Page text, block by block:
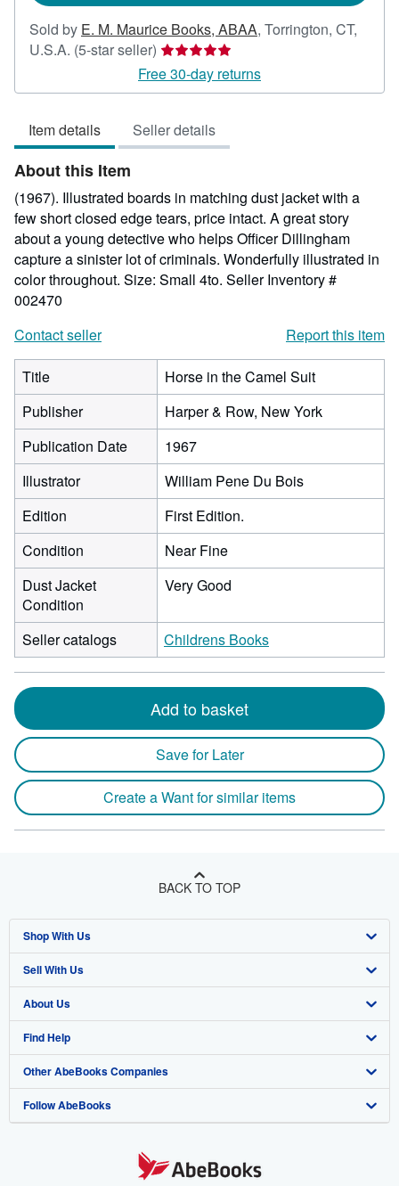
Sold by E. M. Maurice Books, ABAA, Torrington, CT,
U.S.A. (5-star seller) Seller
rating
5
of
5
Free 30-day returns
Item details Seller details
About this Item
(1967). Illustrated boards in matching dust jacket with a
few short closed edge tears, price intact. A great story
about a young detective who helps Officer Dillingham
capture a sinister lot of criminals. Wonderfully illustrated in
color throughout. Size: Small 4to. Seller Inventory #
002470
Contact seller
Report this item
Title
Horse in the Camel Suit
Publisher
Harper & Row, New York
Publication Date
1967
Illustrator
William Pene Du Bois
Edition
First Edition.
Condition
Near Fine
Dust Jacket
Condition
Very Good
Seller catalogs Childrens Books
Add to basket
Save for Later
Create a Want for similar items
BACK TO TOP
Shop With Us
Advanced Search
Browse Collections
My Account
My Orders
View Basket
Sell With Us
Start Selling
Join Our Affiliate Program
Book Buyback
Refer a seller
About Us
About AbeBooks
Media
Careers
Find Help
Help
Customer Support
Other AbeBooks Companies
AbeBooks.co.uk
Follow AbeBooks